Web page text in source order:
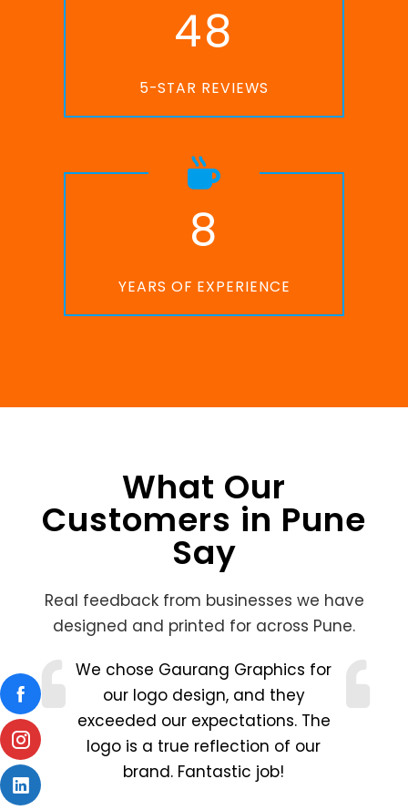
48
5-STAR REVIEWS
8
YEARS OF EXPERIENCE
What Our
Customers in Pune
Say
Real feedback from businesses we have
designed and printed for across Pune.
We chose Gaurang Graphics for
our logo design, and they
exceeded our expectations. The
logo is a true reflection of our
brand. Fantastic job!